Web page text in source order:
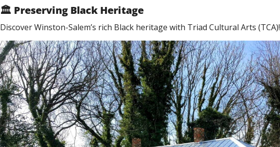
🏛 Preserving Black Heritage
Discover Winston-Salem’s rich Black heritage with Triad Cultural Arts (TCA)!